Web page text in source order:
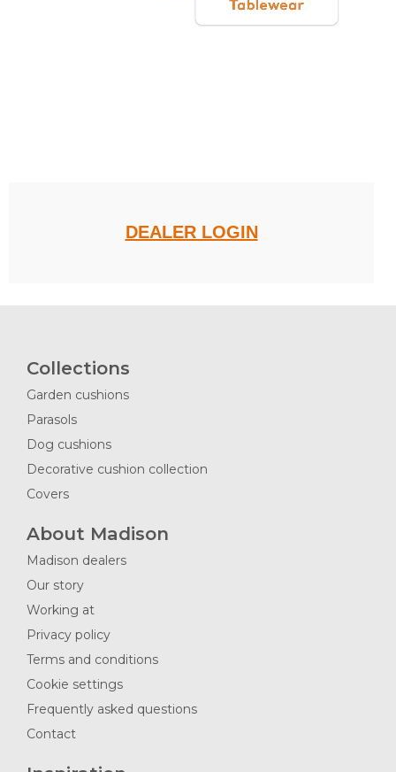
DEALER LOGIN
Collections
Garden cushions
Parasols
Dog cushions
Decorative cushion collection
Covers
About Madison
Madison dealers
Our story
Working at
Privacy policy
Terms and conditions
Cookie settings
Frequently asked questions
Contact